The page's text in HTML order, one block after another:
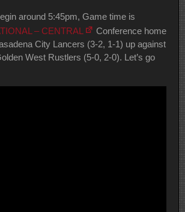
around 5:45pm, Game time is
– CENTRAL
Conference home
City Lancers (3-2, 1-1) up against
West Rustlers (5-0, 2-0). Let’s go